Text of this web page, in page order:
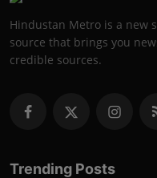
Hindustan Metro is a new
source that brings you
credible sources.
Trending Posts